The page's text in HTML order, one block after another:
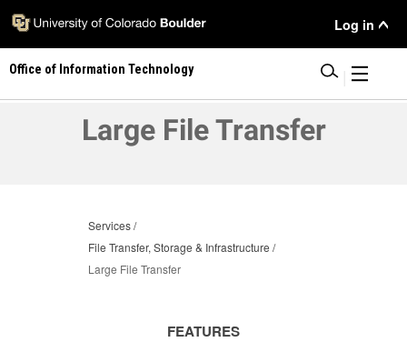
Skip
main
content
User
Menu
Log in
Office of Information Technology
Large File Transfer
Services
File Transfer, Storage & Infrastructure
Large File Transfer
FEATURES